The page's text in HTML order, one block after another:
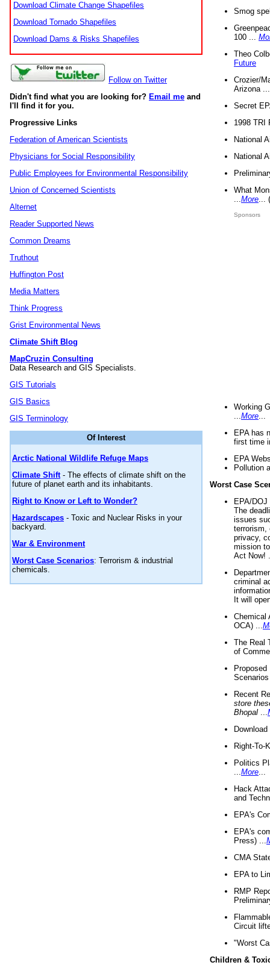
Download Climate Change Shapefiles
Download Tornado Shapefiles
Download Dams & Risks Shapefiles
Follow on Twitter
Didn't find what you are looking for? Email me and
I'll find it for you.
Progressive Links
Federation of American Scientists
Physicians for Social Responsibility
Public Employees for Environmental Responsibility
Union of Concerned Scientists
Alternet
Reader Supported News
Common Dreams
Truthout
Huffington Post
Media Matters
Think Progress
Grist Environmental News
Climate Shift Blog
MapCruzin Consulting
Data Research and GIS Specialists.
GIS Tutorials
GIS Basics
GIS Terminology
Of Interest
Arctic National Wildlife Refuge Maps
Climate Shift- The effects of climate shift on the
future of planet earth and its inhabitants.
Right to Know or Left to Wonder?
Hazardscapes - Toxic and Nuclear Risks in your
backyard.
War & Environment
Worst Case Scenarios: Terrorism & industrial
chemicals.
Smog
100 ...
Theo
Future
Crozier/
Arizona
Secret
1998 TRI
National
National
What
More
Sponsors
Working
More
EPA has
first time
EPA
Pollution
Worst Case
EPA/
The
issues
terrorism,
privacy,
mission
Act Now!
criminal
It will
Chemical
OCA) ...
The Real
of
Recent
store
Bhopal
Right-To-
Politics
More
Hack
and
EPA's
EPA's
Press) ...
CMA
EPA to
RMP
Circuit
"Worst
Children &